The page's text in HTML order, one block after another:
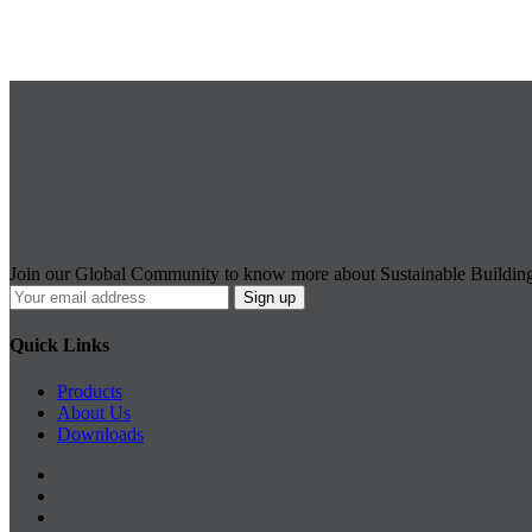
Join our Global Community to know more about Sustainable
Quick Links
Products
About Us
Downloads